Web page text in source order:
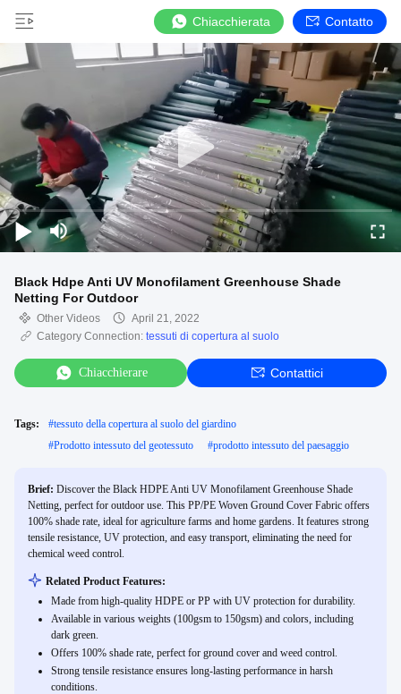
Chiacchierata Contatto
Black Hdpe Anti UV Monofilament Greenhouse Shade
Netting For Outdoor
Other Videos
April 21, 2022
Category Connection: tessuti di copertura al suolo
Chiacchierare Contattici
Tags: #tessuto della copertura al suolo del giardino
#Prodotto intessuto del geotessuto #prodotto intessuto del paesaggio
Brief: Discover the Black HDPE Anti UV Monofilament Greenhouse Shade
Netting, perfect for outdoor use. This PP/PE Woven Ground Cover Fabric offers
100% shade rate, ideal for agriculture farms and home gardens. It features strong
tensile resistance, UV protection, and easy transport, eliminating the need for
chemical weed control.
Related Product Features:
Made from high-quality HDPE or PP with UV protection for durability.
Available in various weights (100gsm to 150gsm) and colors, including
dark green.
Offers 100% shade rate, perfect for ground cover and weed control.
Strong tensile resistance ensures long-lasting performance in harsh
conditions.